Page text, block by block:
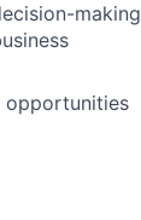
making
opportunities